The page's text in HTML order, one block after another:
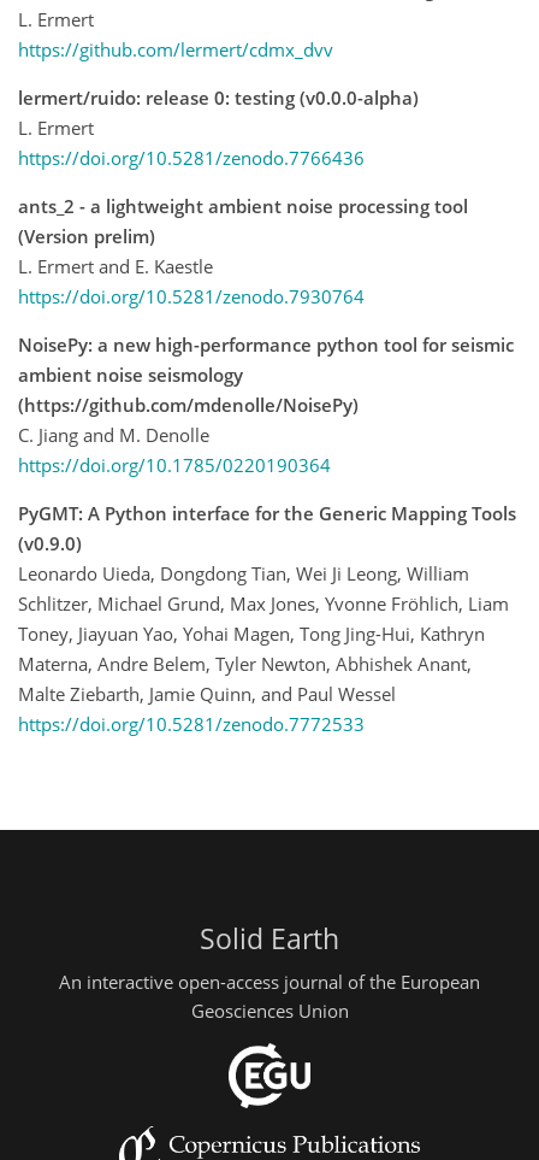
L. Ermert
https://github.com/lermert/cdmx_dvv
lermert/ruido: release 0: testing (v0.0.0-alpha)
L. Ermert
https://doi.org/10.5281/zenodo.7766436
ants_2 - a lightweight ambient noise processing tool
(Version prelim)
L. Ermert and E. Kaestle
https://doi.org/10.5281/zenodo.7930764
NoisePy: a new high-performance python tool for seismic
ambient noise seismology
(https://github.com/mdenolle/NoisePy)
C. Jiang and M. Denolle
https://doi.org/10.1785/0220190364
PyGMT: A Python interface for the Generic Mapping Tools
(v0.9.0)
Leonardo Uieda, Dongdong Tian, Wei Ji Leong, William
Schlitzer, Michael Grund, Max Jones, Yvonne Fröhlich, Liam
Toney, Jiayuan Yao, Yohai Magen, Tong Jing-Hui, Kathryn
Materna, Andre Belem, Tyler Newton, Abhishek Anant,
Malte Ziebarth, Jamie Quinn, and Paul Wessel
https://doi.org/10.5281/zenodo.7772533
Solid Earth
An interactive open-access journal of the European
Geosciences Union